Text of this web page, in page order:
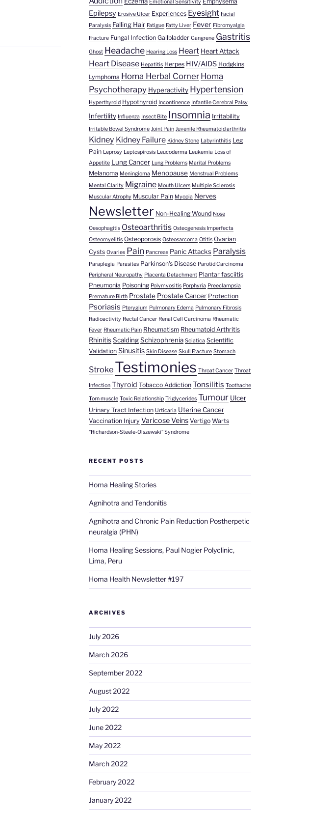
Emotional Sensitivity
Epilepsy Erosive Ulcer Experiences Eyesight Facial
Paralysis Falling Hair Fatigue Fatty Liver Fever Fibromyalgia
Fracture Fungal Infection Gallbladder Gangrene Gastritis
Ghost Headache Hearing Loss Heart Heart Attack
Heart Disease Hepatitis Herpes HIV/AIDS Hodgkins
Lymphoma Homa Herbal Corner Homa
Psychotherapy Hyperactivity Hypertension
Hyperthyroid Hypothyroid Incontinence Infantile Cerebral Palsy
Infertility Influenza Insect Bite Insomnia Irritability
Irritable Bowel Syndrome Joint Pain Juvenile Rheumatoid arthritis
Kidney Kidney Failure Kidney Stone Labyrinthitis Leg
Pain Leprosy Leptospirosis Leucoderma Leukemia Loss of
Appetite Lung Cancer Lung Problems Marital Problems
Melanoma Meningioma Menopause Menstrual Problems
Mental Clarity Migraine Mouth Ulcers Multiple Sclerosis
Muscular Atrophy Muscular Pain Myopia Nerves
Newsletter Non-Healing Wound Nose
Oesophagitis Osteoarthritis Osteogenesis Imperfecta
Osteomyelitis Osteoporosis Osteosarcoma Otitis Ovarian
Cysts Ovaries Pain Pancreas Panic Attacks Paralysis
Paraplegia Parasites Parkinson's Disease Parotid Carcinoma
Peripheral Neuropathy Placenta Detachment Plantar fasciitis
Pneumonia Poisoning Polymyositis Porphyria Preeclampsia
Premature Birth Prostate Prostate Cancer Protection
Psoriasis Pterygium Pulmonary Edema Pulmonary Fibrosis
Radioactivity Rectal Cancer Renal Cell Carcinoma Rheumatic
Fever Rheumatic Pain Rheumatism Rheumatoid Arthritis
RhinitisScaldingSchizophrenia Sciatica Scientific
Validation Sinusitis Skin Disease Skull Fracture Stomach
Stroke Testimonies Throat Cancer Throat
Infection Thyroid Tobacco Addiction Tonsilitis Toothache
Torn muscle Toxic Relationship Triglycerides Tumour Ulcer
Urinary Tract Infection Urticaria Uterine Cancer
Vaccination Injury Varicose Veins Vertigo Warts
“Richardson-Steele-Olszewski” Syndrome
RECENT POSTS
Homa Healing Stories
Agnihotra and Tendonitis
Agnihotra and Chronic Pain Reduction Postherpetic
neuralgia (PHN)
Homa Healing Sessions, Paul Nogier Polyclinic,
Lima, Peru
Homa Health Newsletter #197
ARCHIVES
July 2026
March 2026
September 2022
August 2022
July 2022
June 2022
May 2022
March 2022
February 2022
January 2022